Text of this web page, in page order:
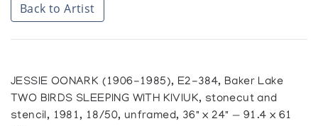
Back to Artist
JESSIE OONARK (1906-1985), E2-384, Baker Lake
TWO BIRDS SLEEPING WITH KIVIUK, stonecut and
stencil, 1981, 18/50, unframed, 36" x 24" — 91.4 x 61